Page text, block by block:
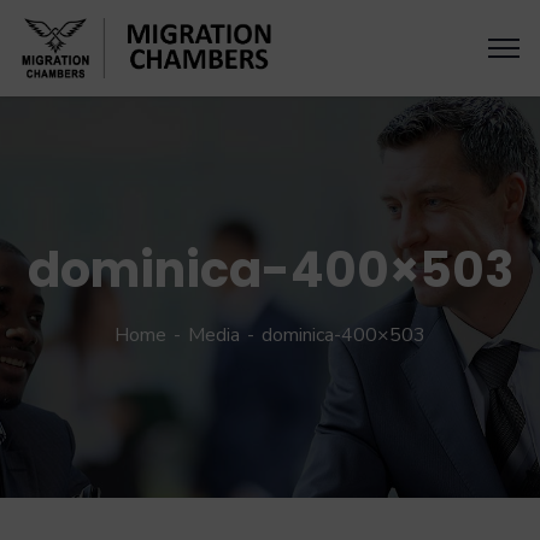
dominica-400×503
Home Media dominica-400×503